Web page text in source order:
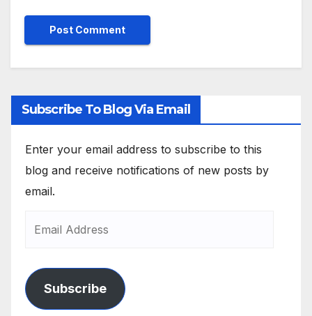
Subscribe To Blog Via Email
Enter your email address to subscribe to this
blog and receive notifications of new posts by
email.
Subscribe